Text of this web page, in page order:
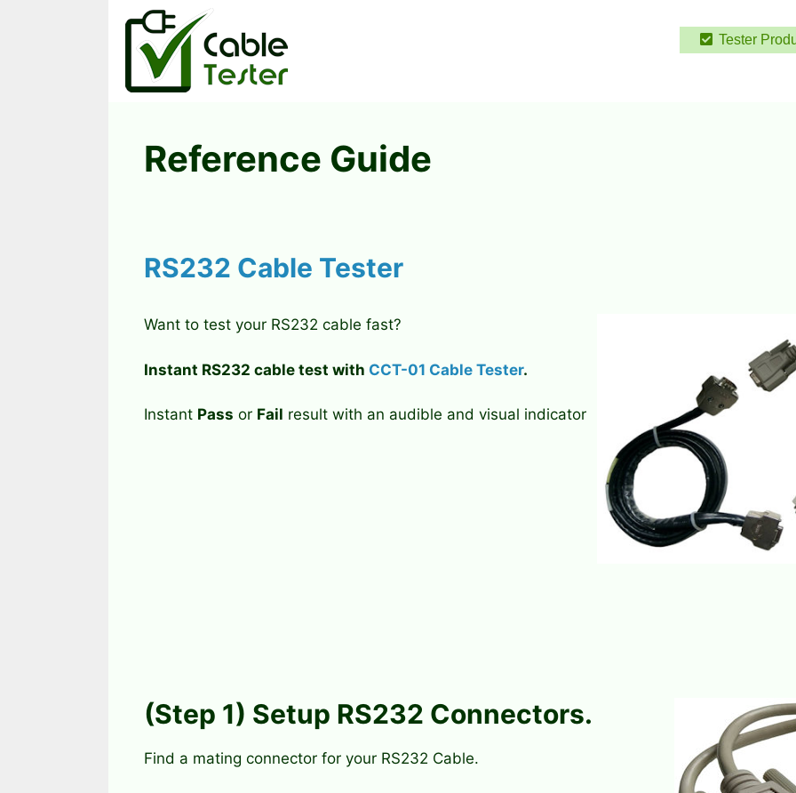
Tester
Reference Guide
RS232 Cable Tester
Want to test your RS232 cable fast?
Instant RS232 cable test with CCT-01 Cable Tester.
Instant Pass or Fail result with an audible and visual indicator
(Step 1) Setup RS232 Connectors.
Find a mating connector for your RS232 Cable.